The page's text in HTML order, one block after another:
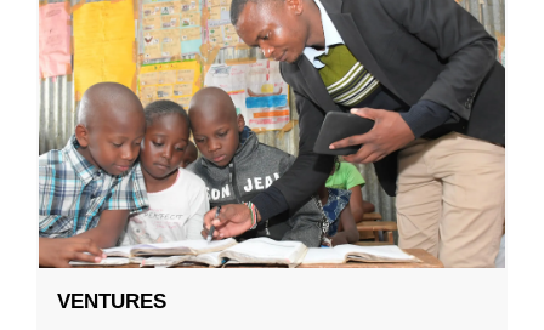
VENTURES